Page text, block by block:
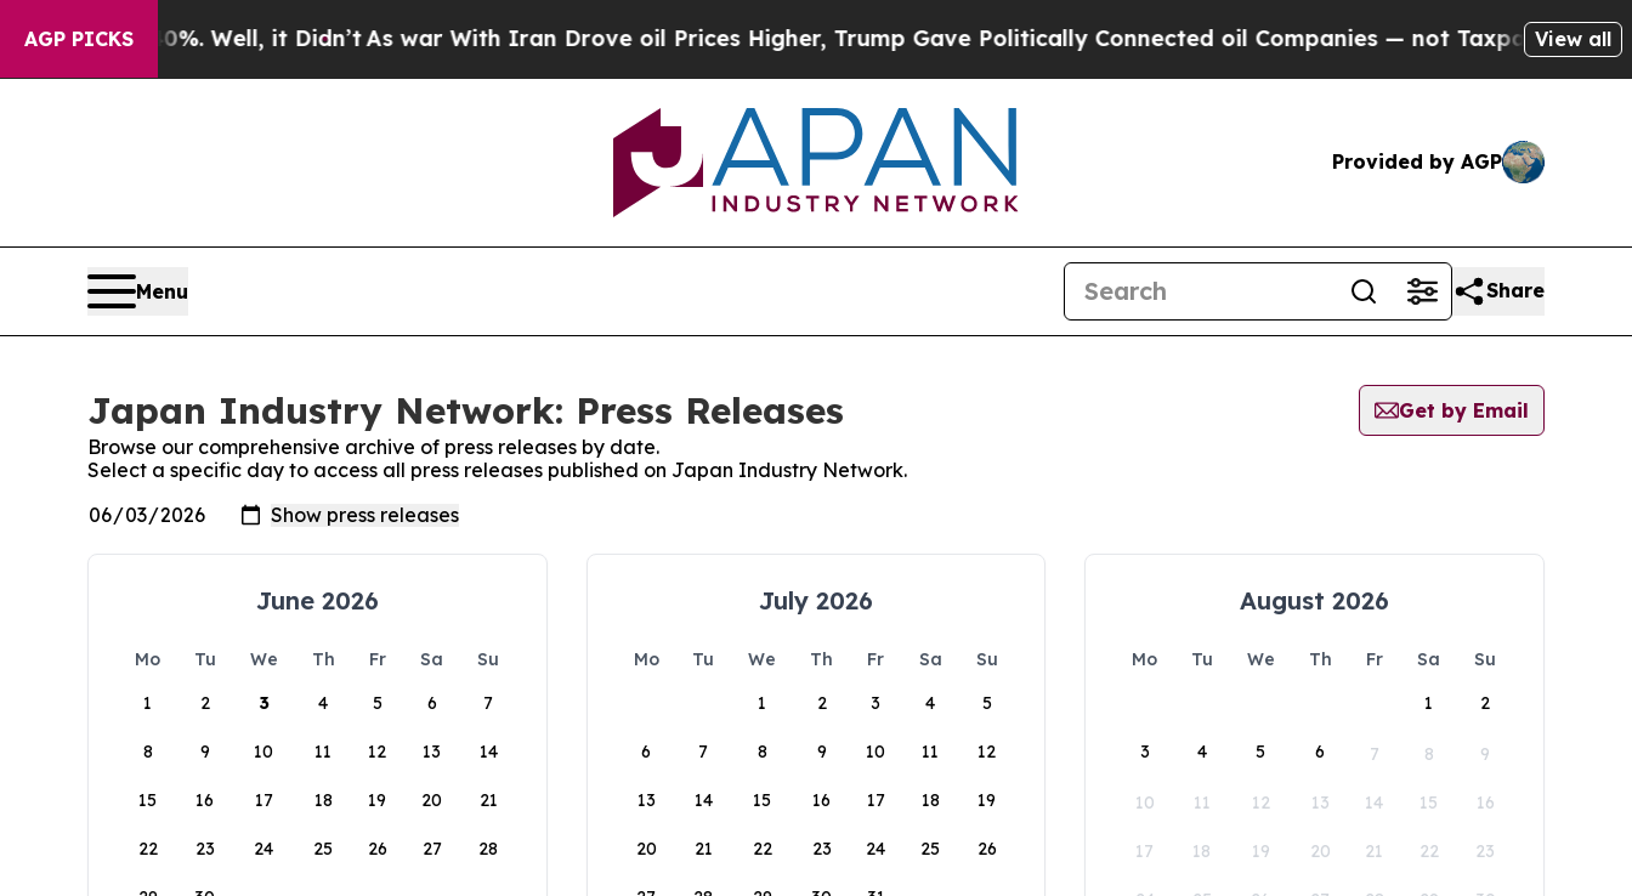
AGP PICKS
40%. Well, it Didn’t As war With Iran Drove oil Prices Higher, Trump Gave Politically Connected oil Companies — not Taxpayers — theView all
Provided by AGP
Menu Share
Japan Industry Network: Press Releases
Get by Email
Browse our comprehensive archive of press releases by date.
Select a specific day to access all press releases published on Japan Industry Network.
June 2026
Mo Tu We Th Fr Sa
Su
1
2 3 4 5 6 7
8 9 10 11 12 13 14
15 16 17 18 19 20 21
22 23 24 25 26 27 28
July 2026
Mo Tu We Th Fr Sa
Su
1
2 3 4 5
6 7 8 9 10 11 12
13 14 15 16 17 18 19
20 21 22 23 24 25 26
August 2026
Mo Tu We Th Fr Sa
Su
1
2
3 4 5 6 7 8 9
10 11 12 13 14 15 16
17 18 19 20 21 22 23